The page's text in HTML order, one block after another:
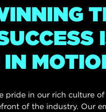
pride in our rich culture
of the industry. Our